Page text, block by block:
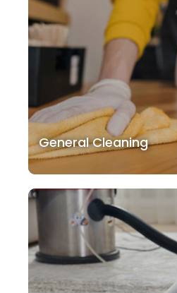
General Cleaning